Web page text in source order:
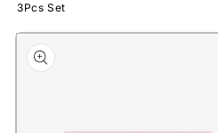
3Pcs Set
Skip to
product
information